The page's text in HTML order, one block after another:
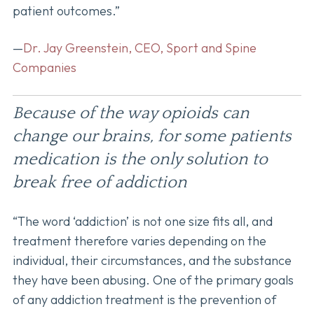
patient outcomes.”
—Dr. Jay Greenstein, CEO, Sport and Spine
Companies
Because of the way opioids can
change our brains, for some patients
medication is the only solution to
break free of addiction
“The word ‘addiction’ is not one size fits all, and
treatment therefore varies depending on the
individual, their circumstances, and the substance
they have been abusing. One of the primary goals
of any addiction treatment is the prevention of